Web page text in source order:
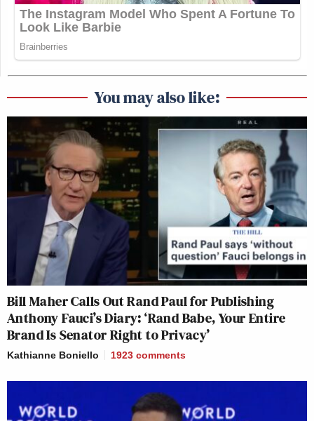
You may also like:
Bill Maher Calls Out Rand Paul for Publishing
Anthony Fauci’s Diary: ‘Rand Babe, Your Entire
Brand Is Senator Right to Privacy’
Kathianne Boniello 1923 comments